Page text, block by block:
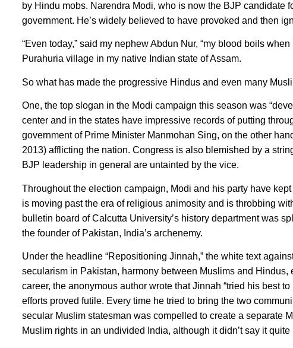
by Hindu mobs. Narendra Modi, who is now the BJP candidate
government. He’s widely believed to have provoked and then
“Even today,” said my nephew Abdun Nur, “my blood boils
Purahuria village in my native Indian state of Assam.
So what has made the progressive Hindus and even many
One, the top slogan in the Modi campaign this season was
center and in the states have impressive records of putting
government of Prime Minister Manmohan Sing, on the other
2013) afflicting the nation. Congress is also blemished by a
BJP leadership in general are untainted by the vice.
Throughout the election campaign, Modi and his party have
is moving past the era of religious animosity and is throbbing
bulletin board of Calcutta University’s history department was
the founder of Pakistan, India’s archenemy.
Under the headline “Repositioning Jinnah,” the white text
secularism in Pakistan, harmony between Muslims and
career, the anonymous author wrote that Jinnah “tried his best
efforts proved futile. Every time he tried to bring the two
secular Muslim statesman was compelled to create a separate
Muslim rights in an undivided India, although it didn’t say it